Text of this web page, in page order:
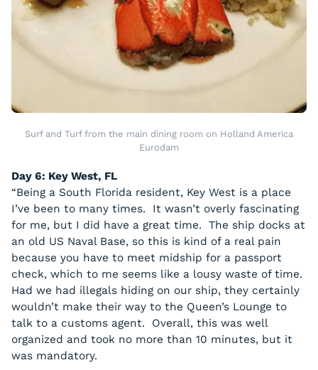
Surf and Turf from the main dining room on Holland America
Eurodam
Day 6: Key West, FL
“Being a South Florida resident, Key West is a place
I’ve been to many times. It wasn’t overly fascinating
for me, but I did have a great time. The ship docks at
an old US Naval Base, so this is kind of a real pain
because you have to meet midship for a passport
check, which to me seems like a lousy waste of time.
Had we had illegals hiding on our ship, they certainly
wouldn’t make their way to the Queen’s Lounge to
talk to a customs agent. Overall, this was well
organized and took no more than 10 minutes, but it
was mandatory.